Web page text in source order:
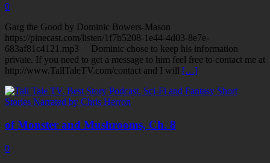
0
Garg the Good by Dominic Bowers-Mason
https://pinecast.com/listen/1f7b5208-1e44-4d03-8e7e-
683af81c4121.mp3 Dominic chose to keep his information
private. If you need to get a message to him feel free to contact me at
http://www.TallTaleTV.com/contact and I will […]
of Monster and Mushrooms, Ch. 8
0